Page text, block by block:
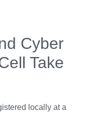
Cyber
Take
locally at a